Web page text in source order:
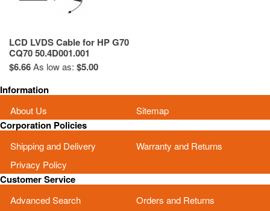
LCD LVDS Cable for HP G70
CQ70 50.4D001.001
$6.66As low as: $5.00
Information
About Us Sitemap
Corporation Policies
Shipping and Delivery
Warranty and Returns
Privacy Policy
Customer Service
Advanced Search Orders and Returns